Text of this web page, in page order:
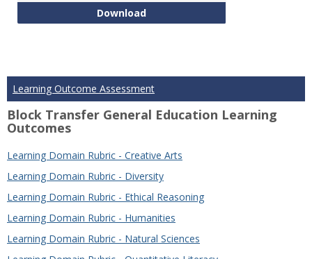
DownloadMCCS Course Equivalencies
Learning Outcome Assessment
Block Transfer General Education Learning
Outcomes
Learning Domain Rubric - Creative Arts
Learning Domain Rubric - Diversity
Learning Domain Rubric - Ethical Reasoning
Learning Domain Rubric - Humanities
Learning Domain Rubric - Natural Sciences